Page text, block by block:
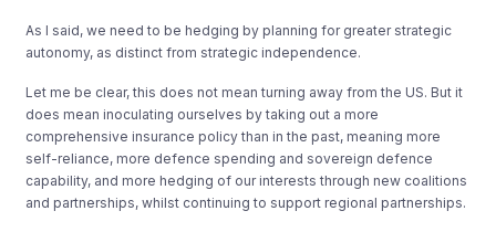
As I said, we need to be hedging by planning for greater strategic
autonomy, as distinct from strategic independence.
Let me be clear, this does not mean turning away from the US. But it
does mean inoculating ourselves by taking out a more
comprehensive insurance policy than in the past, meaning more
self-reliance, more defence spending and sovereign defence
capability, and more hedging of our interests through new coalitions
and partnerships, whilst continuing to support regional partnerships.